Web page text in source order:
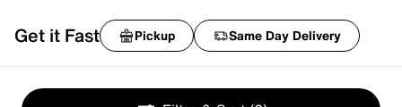
Get it Fast Pickup Same Day Delivery